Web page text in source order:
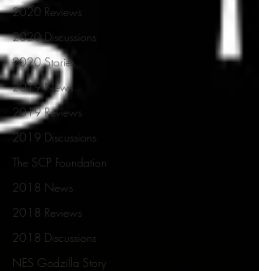
2020 Reviews
2020 Discussions
2020 Stories
2019 News
2019 Reviews
2019 Discussions
The SCP Foundation
2018 News
2018 Reviews
2018 Discussions
NES Godzilla Story